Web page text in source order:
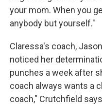
your mom. When you
anybody but yourself."
Claressa's coach,
noticed her
punches a week after
coach always wants a
coach," Crutchfield